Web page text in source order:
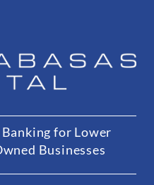
for Lower
Businesses